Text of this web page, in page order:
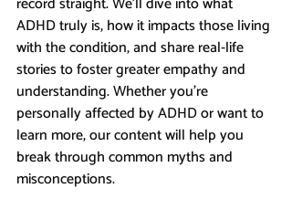
ADHD truly is, how it impacts those living
with the condition, and share real-life
stories to foster greater empathy and
understanding. Whether you’re
personally affected by ADHD or want to
learn more, our content will help you
break through common myths and
misconceptions.